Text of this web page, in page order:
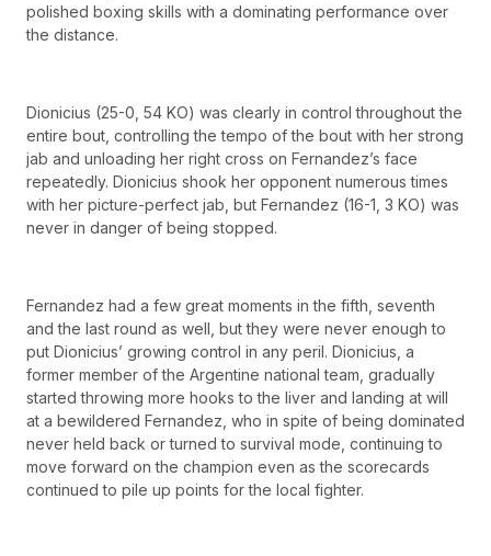
polished boxing skills with a dominating performance over
the distance.
Dionicius (25-0, 54 KO) was clearly in control throughout the
entire bout, controlling the tempo of the bout with her strong
jab and unloading her right cross on Fernandez’s face
repeatedly. Dionicius shook her opponent numerous times
with her picture-perfect jab, but Fernandez (16-1, 3 KO) was
never in danger of being stopped.
Fernandez had a few great moments in the fifth, seventh
and the last round as well, but they were never enough to
put Dionicius’ growing control in any peril. Dionicius, a
former member of the Argentine national team, gradually
started throwing more hooks to the liver and landing at will
at a bewildered Fernandez, who in spite of being dominated
never held back or turned to survival mode, continuing to
move forward on the champion even as the scorecards
continued to pile up points for the local fighter.